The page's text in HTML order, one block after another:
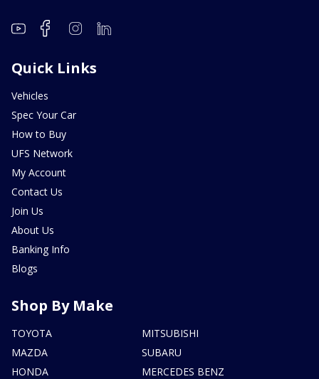
Quick Links
Vehicles
Spec Your Car
How to Buy
UFS Network
My Account
Contact Us
Join Us
About Us
Banking Info
Blogs
Shop By Make
TOYOTA
MAZDA
HONDA
MITSUBISHI
SUBARU
MERCEDES BENZ